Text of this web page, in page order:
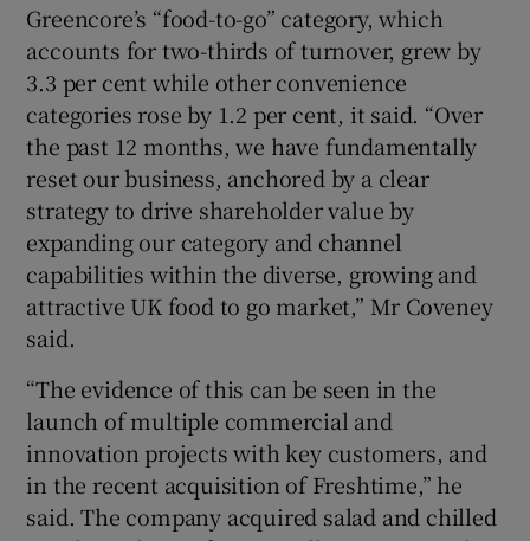
Greencore’s “food-to-go” category, which
accounts for two-thirds of turnover, grew by
3.3 per cent while other convenience
categories rose by 1.2 per cent, it said. “Over
the past 12 months, we have fundamentally
reset our business, anchored by a clear
strategy to drive shareholder value by
expanding our category and channel
capabilities within the diverse, growing and
attractive UK food to go market,” Mr Coveney
said.
“The evidence of this can be seen in the
launch of multiple commercial and
innovation projects with key customers, and
in the recent acquisition of Freshtime,” he
said. The company acquired salad and chilled